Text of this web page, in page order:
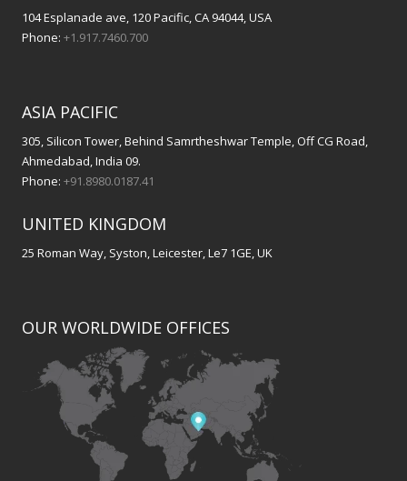
104 Esplanade ave, 120 Pacific, CA 94044, USA
Phone: +1.917.7460.700
ASIA PACIFIC
305, Silicon Tower, Behind Samrtheshwar Temple, Off CG Road,
Ahmedabad, India 09.
Phone: +91.8980.0187.41
UNITED KINGDOM
25 Roman Way, Syston, Leicester, Le7 1GE, UK
OUR WORLDWIDE OFFICES